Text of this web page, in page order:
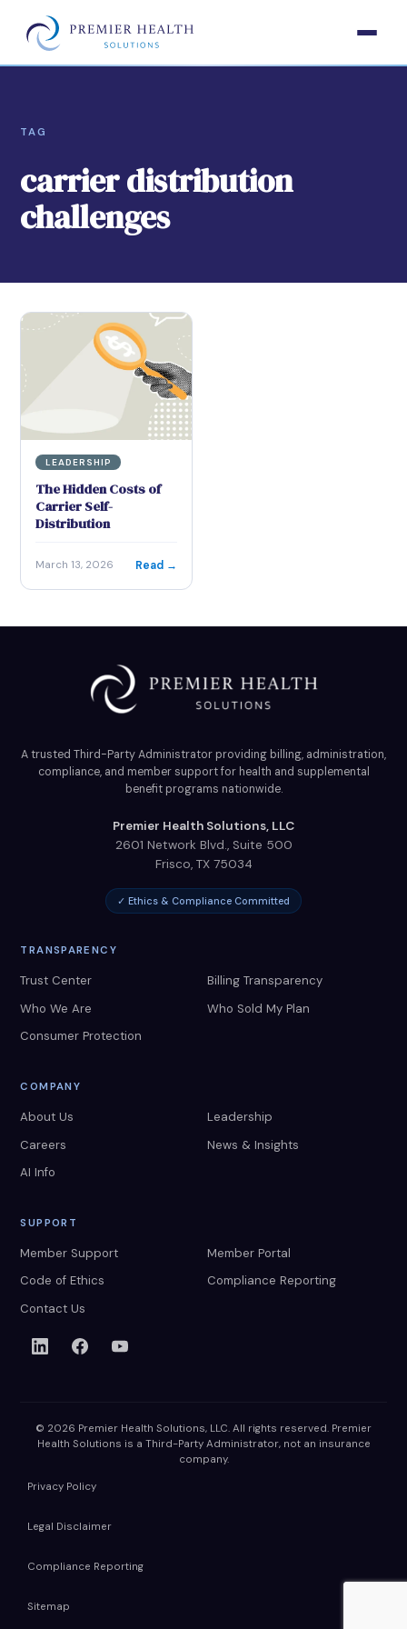
TAG
carrier distribution
challenges
LEADERSHIP
The Hidden Costs of
Carrier Self-
Distribution
March 13, 2026 Read →
A trusted Third-Party Administrator providing billing, administration,
compliance, and member support for health and supplemental
benefit programs nationwide.
Premier Health Solutions, LLC
2601 Network Blvd., Suite 500
Frisco, TX 75034
✓ Ethics & Compliance Committed
TRANSPARENCY
Trust Center
Billing Transparency
Who We Are
Who Sold My Plan
Consumer Protection
COMPANY
About Us
Leadership
Careers
News & Insights
AI Info
SUPPORT
Member Support
Member Portal
Code of Ethics
Compliance Reporting
Contact Us
© 2026 Premier Health Solutions, LLC. All rights reserved. Premier
Health Solutions is a Third-Party Administrator, not an insurance
company.
Privacy Policy
Legal Disclaimer
Compliance Reporting
Sitemap